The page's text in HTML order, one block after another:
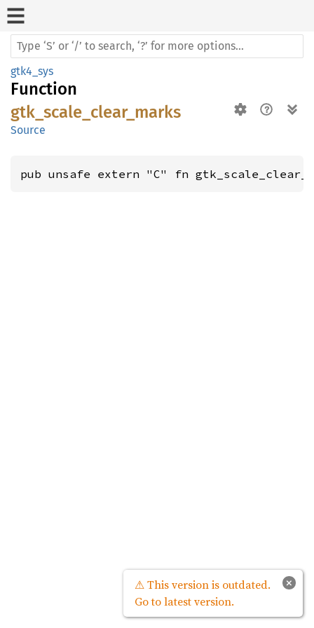
gtk4_sys
Function
gtk_scale_clear_marks
Source
pub unsafe extern "C" fn
×
⚠ This version is outdated.
Go to latest version.